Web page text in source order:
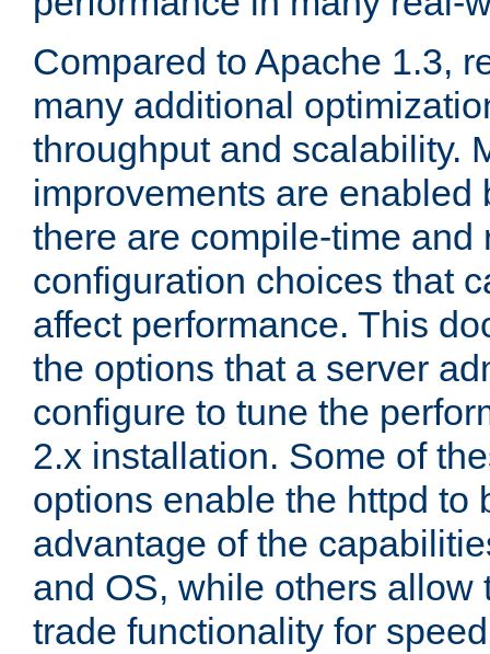
Compared to Apache 1.3,
many additional
throughput and scalability.
improvements are enabled
there are compile-time and
configuration choices that
affect performance. This
the options that a server
configure to tune the
2.x installation. Some of
options enable the httpd to
advantage of the
and OS, while others allow
trade functionality for